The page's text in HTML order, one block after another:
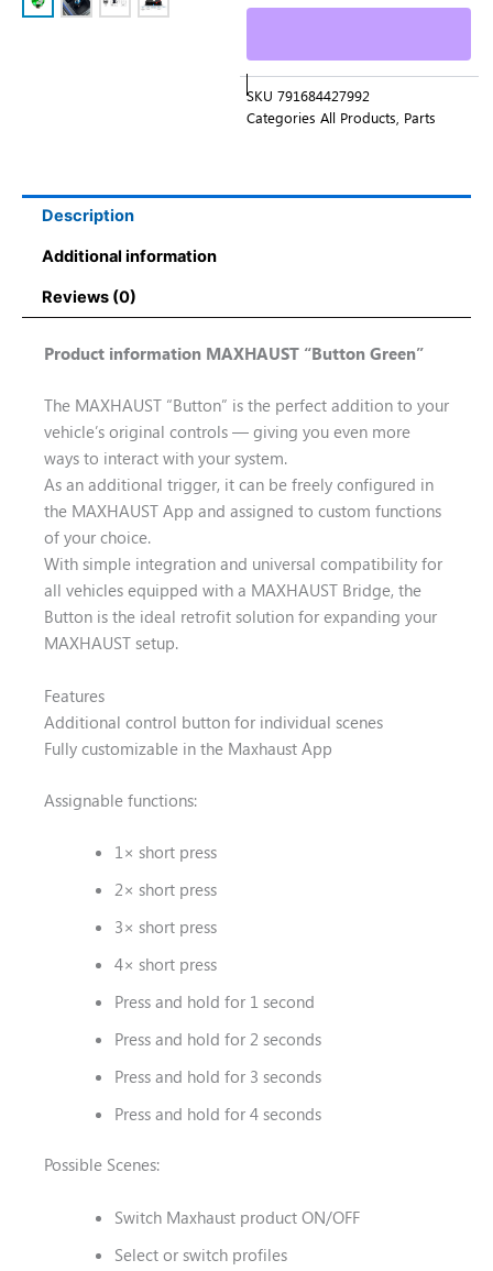
SKU 791684427992
Categories All Products Parts
Description
Additional information
Reviews (0)
Product information MAXHAUST “Button Green”
The MAXHAUST “Button” is the perfect addition to your
vehicle’s original controls — giving you even more
ways to interact with your system.
As an additional trigger, it can be freely configured in
the MAXHAUST App and assigned to custom functions
of your choice.
With simple integration and universal compatibility for
all vehicles equipped with a MAXHAUST Bridge, the
Button is the ideal retrofit solution for expanding your
MAXHAUST setup.
Features
Additional control button for individual scenes
Fully customizable in the Maxhaust App
Assignable functions:
1× short press
2× short press
3× short press
4× short press
Press and hold for 1 second
Press and hold for 2 seconds
Press and hold for 3 seconds
Press and hold for 4 seconds
Possible Scenes:
Switch Maxhaust product ON/OFF
Select or switch profiles